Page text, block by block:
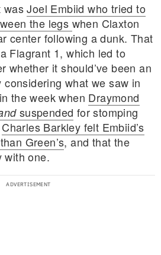
wasJoel Embiid who tried to
the legs when Claxton
center following a dunk. That
Flagrant 1, which led to
whether it should’ve been an
what we saw in
the week when Draymond
suspended for stomping
Charles Barkley felt Embiid’s
Green’s, and that the
with one.